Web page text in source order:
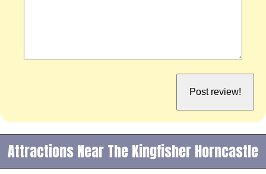
Attractions Near The Kingfisher Horncastle